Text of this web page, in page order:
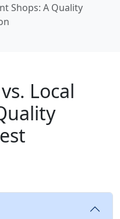
Shops: A Quality
Local